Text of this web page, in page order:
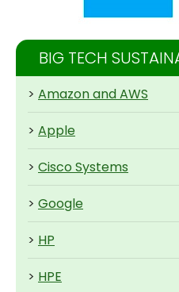
BIG TECH
> Amazon and AWS
> Apple
> Cisco Systems
> Google
> HP
> HPE